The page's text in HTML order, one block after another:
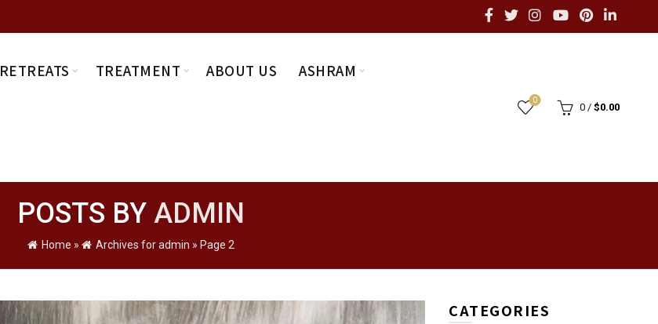
RETREATS TREATMENT ABOUT US ASHRAM
0
0 / $0.00
POSTS BY ADMIN
Home » Archives for admin » Page 2
CATEGORIES